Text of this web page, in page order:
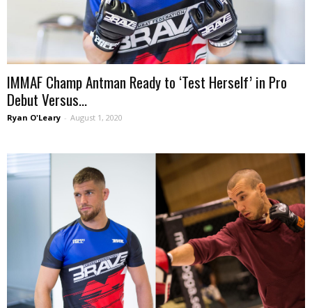
IMMAF Champ Antman Ready to ‘Test Herself’ in Pro
Debut Versus...
Ryan O'Leary - August 1, 2020